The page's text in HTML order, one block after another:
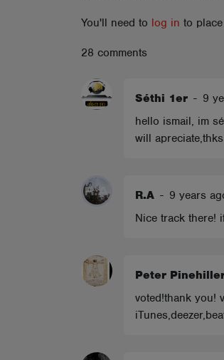
You'll need to log in to
28 comments
Séthi 1er - 9
hello ismail, im
will
R.A - 9 years
Nice track there!
Peter
voted!thank you!